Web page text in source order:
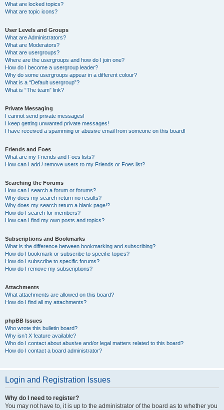
What are locked topics?
What are topic icons?
User Levels and Groups
What are Administrators?
What are Moderators?
What are usergroups?
Where are the usergroups and how do I join one?
How do I become a usergroup leader?
Why do some usergroups appear in a different colour?
What is a “Default usergroup”?
What is “The team” link?
Private Messaging
I cannot send private messages!
I keep getting unwanted private messages!
I have received a spamming or abusive email from someone on this board!
Friends and Foes
What are my Friends and Foes lists?
How can I add / remove users to my Friends or Foes list?
Searching the Forums
How can I search a forum or forums?
Why does my search return no results?
Why does my search return a blank page!?
How do I search for members?
How can I find my own posts and topics?
Subscriptions and Bookmarks
What is the difference between bookmarking and subscribing?
How do I bookmark or subscribe to specific topics?
How do I subscribe to specific forums?
How do I remove my subscriptions?
Attachments
What attachments are allowed on this board?
How do I find all my attachments?
phpBB Issues
Who wrote this bulletin board?
Why isn’t X feature available?
Who do I contact about abusive and/or legal matters related to this board?
How do I contact a board administrator?
Login and Registration Issues
Why do I need to register?
You may not have to, it is up to the administrator of the board as to whether you